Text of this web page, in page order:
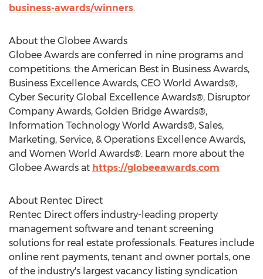
business-awards/winners.
About the Globee Awards
Globee Awards are conferred in nine programs and
competitions: the American Best in Business Awards,
Business Excellence Awards, CEO World Awards®,
Cyber Security Global Excellence Awards®, Disruptor
Company Awards, Golden Bridge Awards®,
Information Technology World Awards®, Sales,
Marketing, Service, & Operations Excellence Awards,
and Women World Awards®. Learn more about the
Globee Awards at https://globeeawards.com
About Rentec Direct
Rentec Direct offers industry-leading property
management software and tenant screening
solutions for real estate professionals. Features include
online rent payments, tenant and owner portals, one
of the industry's largest vacancy listing syndication